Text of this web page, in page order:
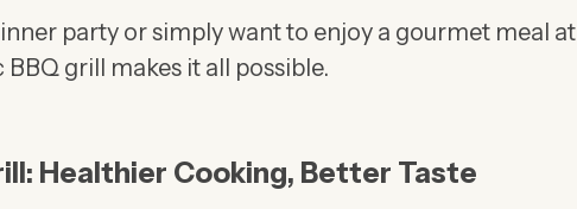
party or simply want to enjoy a gourmet meal at
grill makes it all possible.
Healthier Cooking, Better Taste